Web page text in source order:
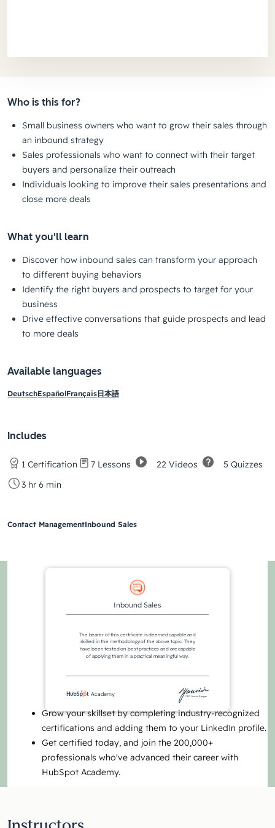
Who is this for?
Small business owners who want to grow their sales through
an inbound strategy
Sales professionals who want to connect with their target
buyers and personalize their outreach
Individuals looking to improve their sales presentations and
close more deals
What you'll learn
Discover how inbound sales can transform your approach
to different buying behaviors
Identify the right buyers and prospects to target for your
business
Drive effective conversations that guide prospects and lead
to more deals
Available languages
DeutschEspañolFrançais日本語
Includes
1 Certification 7 Lessons 22 Videos
5 Quizzes
3 hr 6 min
Contact ManagementInbound Sales
Inbound Sales
The bearer of this certificate is deemed capable and
skilled in the methodology of the above topic. They
have been tested on best practices and are capable
of applying them in a practical meaningful way.
CEO Yamini Rangan
Academy
Grow your skillset by completing industry-recognized
certifications and adding them to your LinkedIn profile.
Get certified today, and join the 200,000+
professionals who've advanced their career with
HubSpot Academy.